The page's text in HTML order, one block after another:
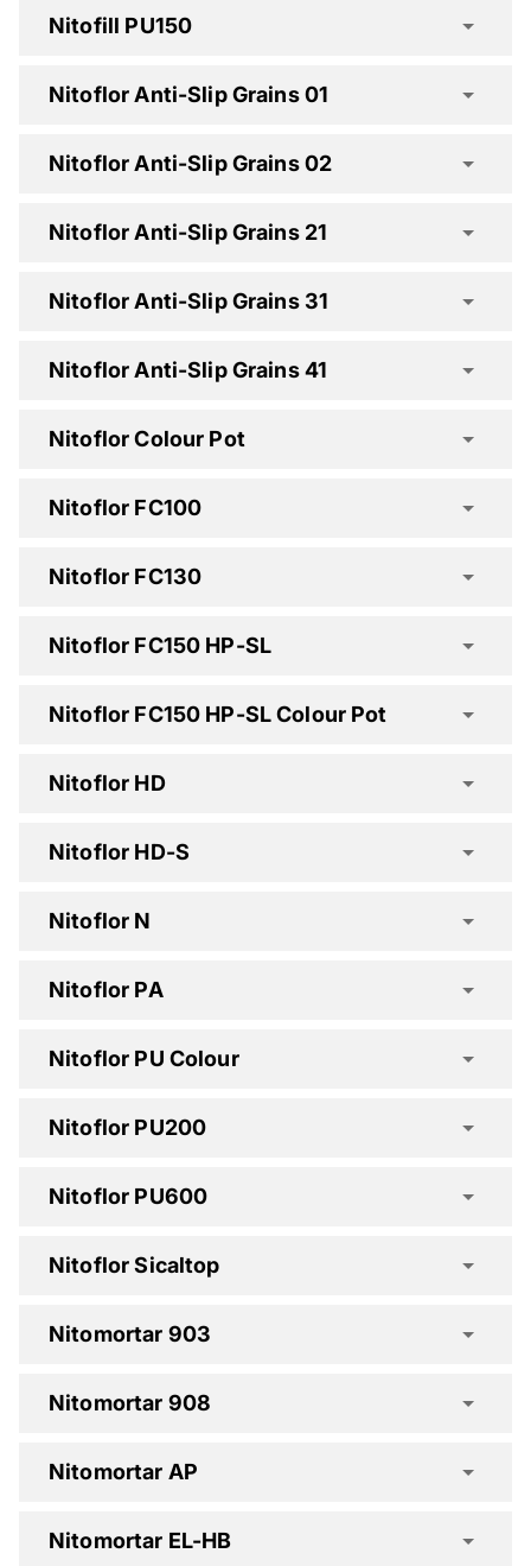
Nitofill PU130 Spec Clause
Nitofill PU150
Nitofill PU150 Spec Clause
Nitoflor Anti-Slip Grains 01
Nitoflor Anti-Slip Grains 02
Nitoflor Anti-Slip Grains 21
Nitoflor Anti-Slip Grains 31
Nitoflor Anti-Slip Grains 41
Nitoflor Colour Pot
Nitoflor FC100
Nitoflor FC100 Spec Clause
Nitoflor FC130
Nitoflor FC130 Spec Clause
Nitoflor FC150 HP-SL
Nitoflor FC150 HP-SL Colour Pot
Nitoflor HD
Nitoflor HD Spec Clause
Nitoflor HD-S
Nitoflor HD-S Spec Clause
Nitoflor N
Nitoflor PA
Nitoflor PU Colour
Nitoflor PU200
Nitoflor PU200 Spec Clause
Nitoflor PU600
Nitoflor Sicaltop
Nitomortar 903
Nitomortar 908
Nitomortar AP
Nitomortar EL-HB